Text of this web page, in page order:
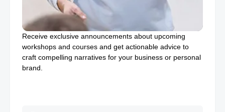
Receive exclusive announcements about upcoming
workshops and courses and get actionable advice to
craft compelling narratives for your business or personal
brand.